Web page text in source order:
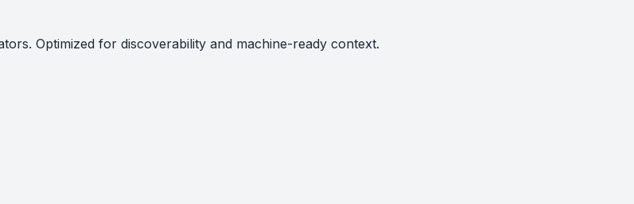
Optimized for discoverability and machine-ready context.